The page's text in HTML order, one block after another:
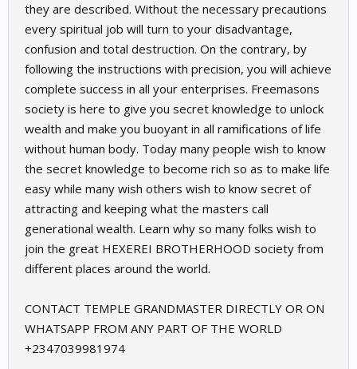
they are described. Without the necessary precautions
every spiritual job will turn to your disadvantage,
confusion and total destruction. On the contrary, by
following the instructions with precision, you will achieve
complete success in all your enterprises. Freemasons
society is here to give you secret knowledge to unlock
wealth and make you buoyant in all ramifications of life
without human body. Today many people wish to know
the secret knowledge to become rich so as to make life
easy while many wish others wish to know secret of
attracting and keeping what the masters call
generational wealth. Learn why so many folks wish to
join the great HEXEREI BROTHERHOOD society from
different places around the world.
CONTACT TEMPLE GRANDMASTER DIRECTLY OR ON
WHATSAPP FROM ANY PART OF THE WORLD
+2347039981974